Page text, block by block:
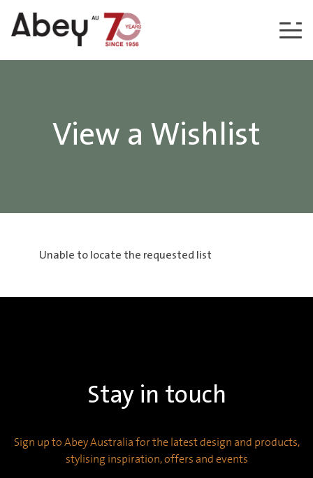
Skip to content
View a Wishlist
Unable to locate the requested list
Stay in touch
Sign up to Abey Australia for the latest design and products,
stylising inspiration, offers and events